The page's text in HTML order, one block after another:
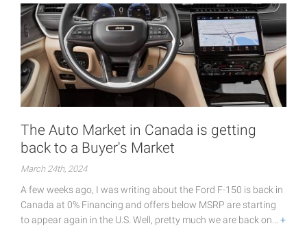
The Auto Market in Canada is getting
back to a Buyer's Market
March 24th, 2024
A few weeks ago, I was writing about the Ford F-150 is back in
Canada at 0% Financing and offers below MSRP are starting
to appear again in the U.S. Well, pretty much we are back on… +